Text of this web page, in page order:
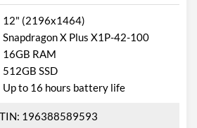
Attributes
Colours
Black
Width
287 mm
208 mm
Depth
7 mm
12" (2196x1464)
Snapdragon X Plus X1P-42-100
16GB RAM
512GB SSD
Up to 16 hours battery life
196388589593